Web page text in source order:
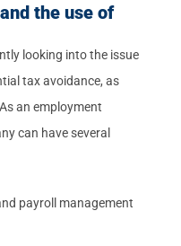
the use of
looking into the issue
tax avoidance, as
an employment
can have several
payroll management